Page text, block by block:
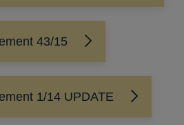
43/15
1/14 UPDATE